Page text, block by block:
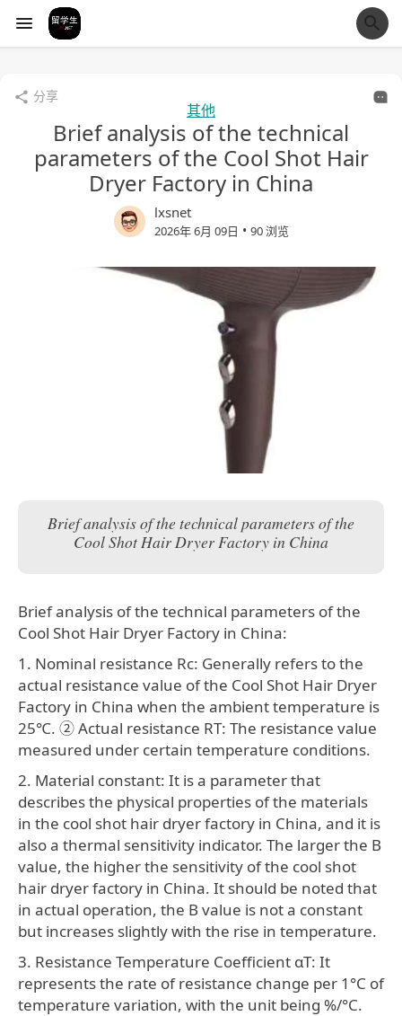
经验市
分享
其他
Brief analysis of the technical
parameters of the Cool Shot Hair
Dryer Factory in China
lxsnet
2026年 6月 09日 • 90 浏览
Brief analysis of the technical parameters of the
Cool Shot Hair Dryer Factory in China
Brief analysis of the technical parameters of the
Cool Shot Hair Dryer Factory in China:
1. Nominal resistance Rc: Generally refers to the
actual resistance value of the Cool Shot Hair Dryer
Factory in China when the ambient temperature is
25℃. ② Actual resistance RT: The resistance value
measured under certain temperature conditions.
2. Material constant: It is a parameter that
describes the physical properties of the materials
in the cool shot hair dryer factory in China, and it is
also a thermal sensitivity indicator. The larger the B
value, the higher the sensitivity of the cool shot
hair dryer factory in China. It should be noted that
in actual operation, the B value is not a constant
but increases slightly with the rise in temperature.
3. Resistance Temperature Coefficient αT: It
represents the rate of resistance change per 1°C of
temperature variation, with the unit being %/°C.